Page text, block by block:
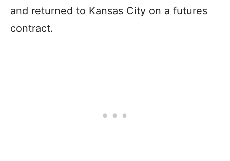
and returned to Kansas City on a futures
contract.